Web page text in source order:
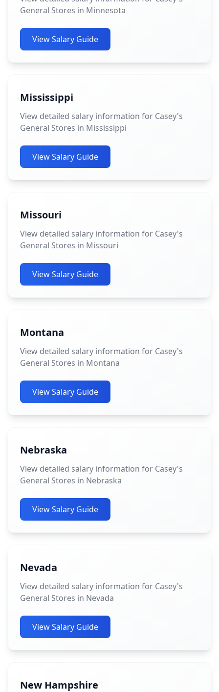
General Stores in Minnesota
View Salary Guide
Mississippi
View detailed salary information for Casey's
General Stores in Mississippi
View Salary Guide
Missouri
View detailed salary information for Casey's
General Stores in Missouri
View Salary Guide
Montana
View detailed salary information for Casey's
General Stores in Montana
View Salary Guide
Nebraska
View detailed salary information for Casey's
General Stores in Nebraska
View Salary Guide
Nevada
View detailed salary information for Casey's
General Stores in Nevada
View Salary Guide
New Hampshire